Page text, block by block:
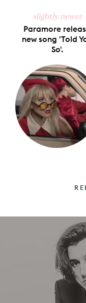
slightly newer
Paramore
new song 'Told
So'.